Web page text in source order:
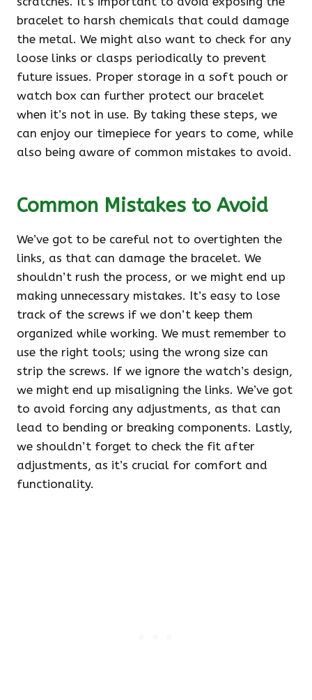
bracelet to harsh chemicals that could damage
the metal. We might also want to check for any
loose links or clasps periodically to prevent
future issues. Proper storage in a soft pouch or
watch box can further protect our bracelet
when it’s not in use. By taking these steps, we
can enjoy our timepiece for years to come, while
also being aware of common mistakes to avoid.
Common Mistakes to Avoid
We’ve got to be careful not to overtighten the
links, as that can damage the bracelet. We
shouldn’t rush the process, or we might end up
making unnecessary mistakes. It’s easy to lose
track of the screws if we don’t keep them
organized while working. We must remember to
use the right tools; using the wrong size can
strip the screws. If we ignore the watch’s design,
we might end up misaligning the links. We’ve got
to avoid forcing any adjustments, as that can
lead to bending or breaking components. Lastly,
we shouldn’t forget to check the fit after
adjustments, as it’s crucial for comfort and
functionality.